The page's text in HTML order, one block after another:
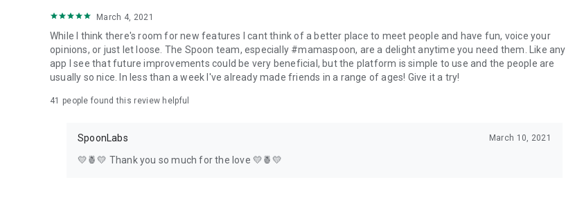
March 4, 2021
While I think there's room for new features I cant think of a better place to meet people and have fun, voice your
opinions, or just let loose. The Spoon team, especially #mamaspoon, are a delight anytime you need them. Like any
app I see that future improvements could be very beneficial, but the platform is simple to use and the people are
usually so nice. In less than a week I've already made friends in a range of ages! Give it a try!
41 people found this review helpful
SpoonLabs March 10, 2021
💛🍍💛 Thank you so much for the love 💛🍍💛